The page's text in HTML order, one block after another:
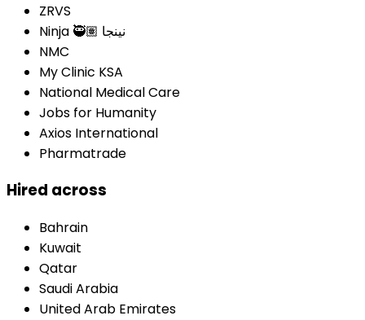
ZRVS
Ninja 🥷🏽 نينجا
NMC
My Clinic KSA
National Medical Care
Jobs for Humanity
Axios International
Pharmatrade
Hired across
Bahrain
Kuwait
Qatar
Saudi Arabia
United Arab Emirates